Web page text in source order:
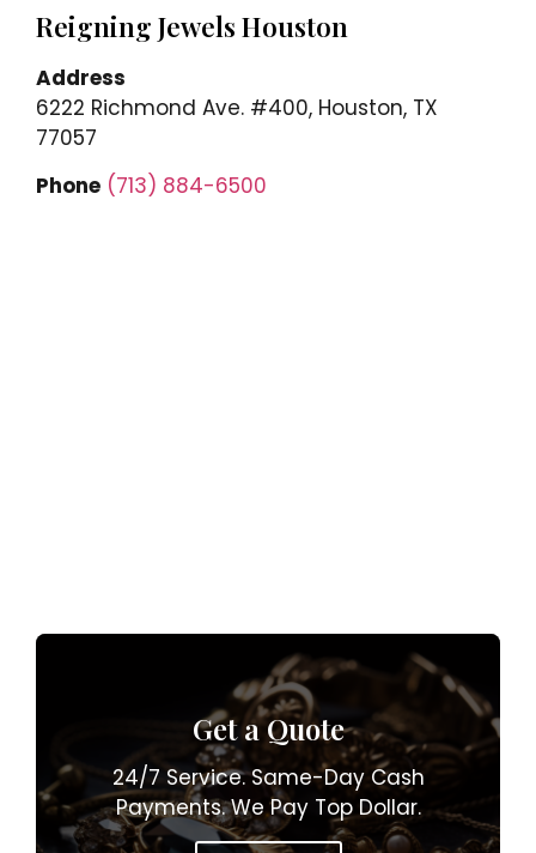
Reigning Jewels Houston
Address
6222 Richmond Ave. #400, Houston, TX
77057
Phone (713) 884-6500
Get a Quote
24/7 Service. Same-Day Cash
Payments. We Pay Top Dollar.